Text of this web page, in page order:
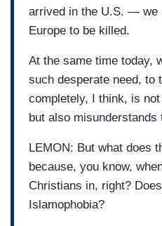
arrived in the U.S. — we
Europe to be killed.
At the same time today,
such desperate need, to
completely, I think, is
but also
LEMON: But what does
because, you know,
Christians in, right?
Islamophobia?